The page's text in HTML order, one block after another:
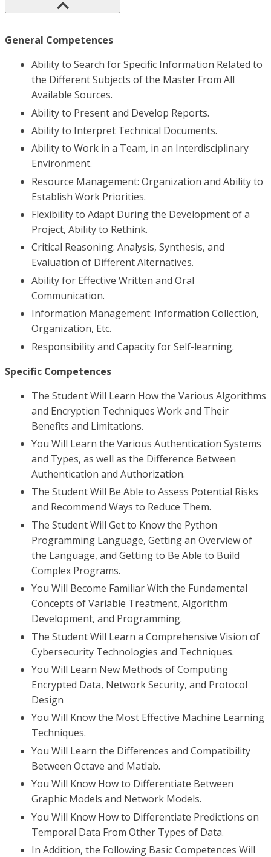
General Competences
Ability to Search for Specific Information Related to
the Different Subjects of the Master From All
Available Sources.
Ability to Present and Develop Reports.
Ability to Interpret Technical Documents.
Ability to Work in a Team, in an Interdisciplinary
Environment.
Resource Management: Organization and Ability to
Establish Work Priorities.
Flexibility to Adapt During the Development of a
Project, Ability to Rethink.
Critical Reasoning: Analysis, Synthesis, and
Evaluation of Different Alternatives.
Ability for Effective Written and Oral
Communication.
Information Management: Information Collection,
Organization, Etc.
Responsibility and Capacity for Self-learning.
Specific Competences
The Student Will Learn How the Various Algorithms
and Encryption Techniques Work and Their
Benefits and Limitations.
You Will Learn the Various Authentication Systems
and Types, as well as the Difference Between
Authentication and Authorization.
The Student Will Be Able to Assess Potential Risks
and Recommend Ways to Reduce Them.
The Student Will Get to Know the Python
Programming Language, Getting an Overview of
the Language, and Getting to Be Able to Build
Complex Programs.
You Will Become Familiar With the Fundamental
Concepts of Variable Treatment, Algorithm
Development, and Programming.
The Student Will Learn a Comprehensive Vision of
Cybersecurity Technologies and Techniques.
You Will Learn New Methods of Computing
Encrypted Data, Network Security, and Protocol
Design
You Will Know the Most Effective Machine Learning
Techniques.
You Will Learn the Differences and Compatibility
Between Octave and Matlab.
You Will Know How to Differentiate Between
Graphic Models and Network Models.
You Will Know How to Differentiate Predictions on
Temporal Data From Other Types of Data.
In Addition, the Following Basic Competences Will